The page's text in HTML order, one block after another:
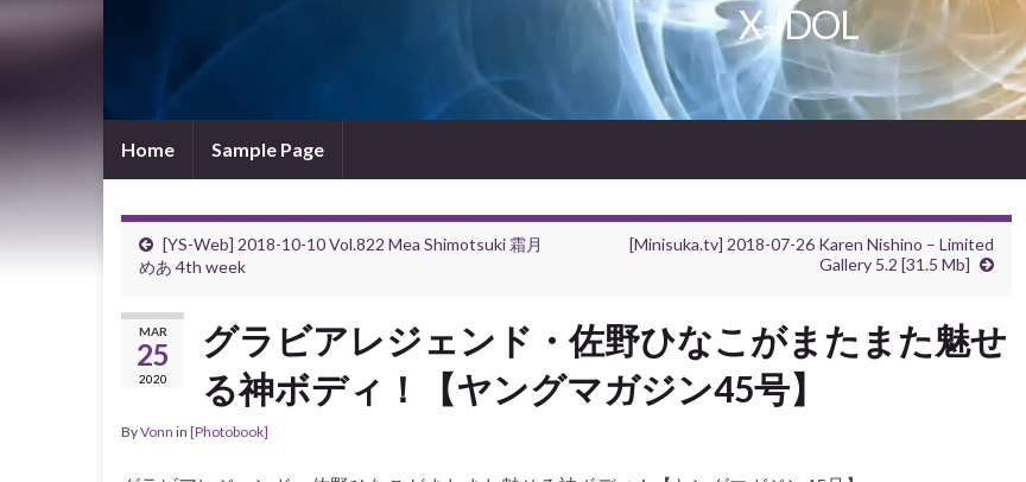
X-IDOL
Home Sample Page
[YS-Web] 2018-10-10 Vol.822 Mea Shimotsuki 霜月
めあ 4th week
[Minisuka.tv] 2018-07-26 Karen Nishino – Limited
Gallery 5.2 [31.5 Mb]
MAR
25
2020
グラビアレジェンド・佐野ひなこがまたまた魅せ
る神ボディ！【ヤングマガジン45号】
ByVonn in [Photobook]